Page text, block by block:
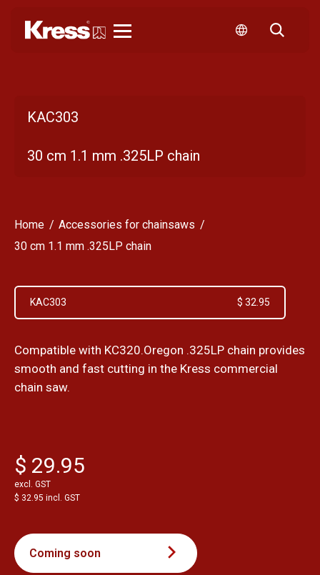
KAC303
30 cm 1.1 mm .325LP chain
Home
Accessories for chainsaws
30 cm 1.1 mm .325LP chain
KAC303 $ 32.95
Compatible with KC320.Oregon .325LP chain provides
smooth and fast cutting in the Kress commercial
chain saw.
$ 29.95
excl. GST
$ 32.95 incl. GST
Coming soon